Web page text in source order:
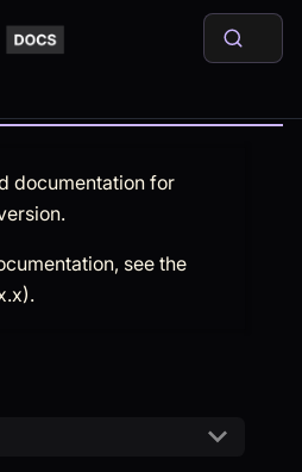
documentation for
see the
).